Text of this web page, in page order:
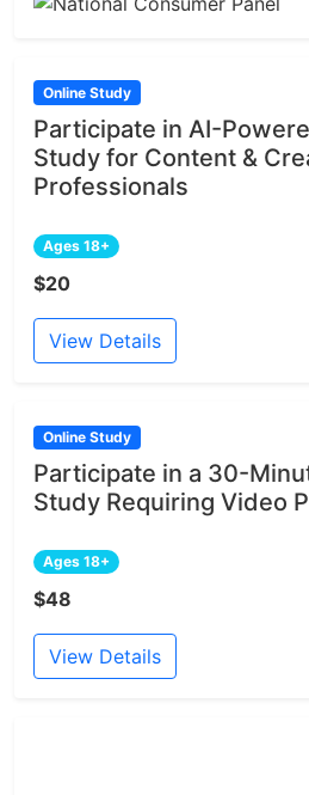
Online Study
Participate in AI-
Study for Content &
Professionals
Ages 18+
$20
View Details
Online Study
Participate in a 30-
Study Requiring Video
Ages 18+
$48
View Details